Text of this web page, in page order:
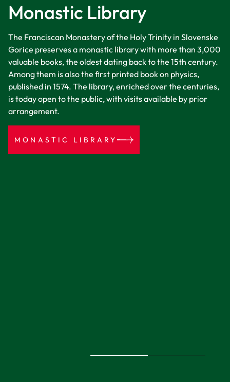
Monastic Library
The Franciscan Monastery of the Holy Trinity in Slovenske
Gorice preserves a monastic library with more than 3,000
valuable books, the oldest dating back to the 15th century.
Among them is also the first printed book on physics,
published in 1574. The library, enriched over the centuries,
is today open to the public, with visits available by prior
arrangement.
MONASTIC LIBRARY